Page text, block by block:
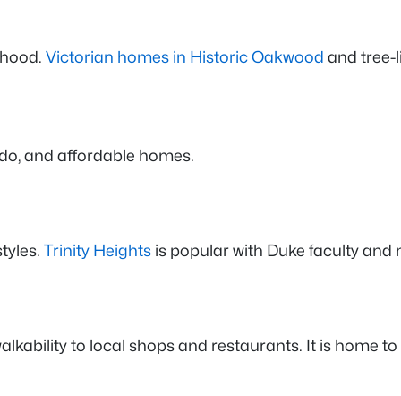
Victorian homes in Historic Oakwood and tree-
and affordable homes.
Trinity Heights is popular with Duke faculty and
to local shops and restaurants. It is home